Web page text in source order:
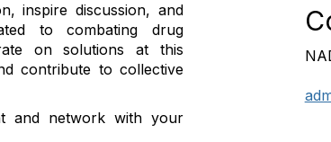
inspire discussion, and
to combating drug
on solutions at this
contribute to collective
and network with your